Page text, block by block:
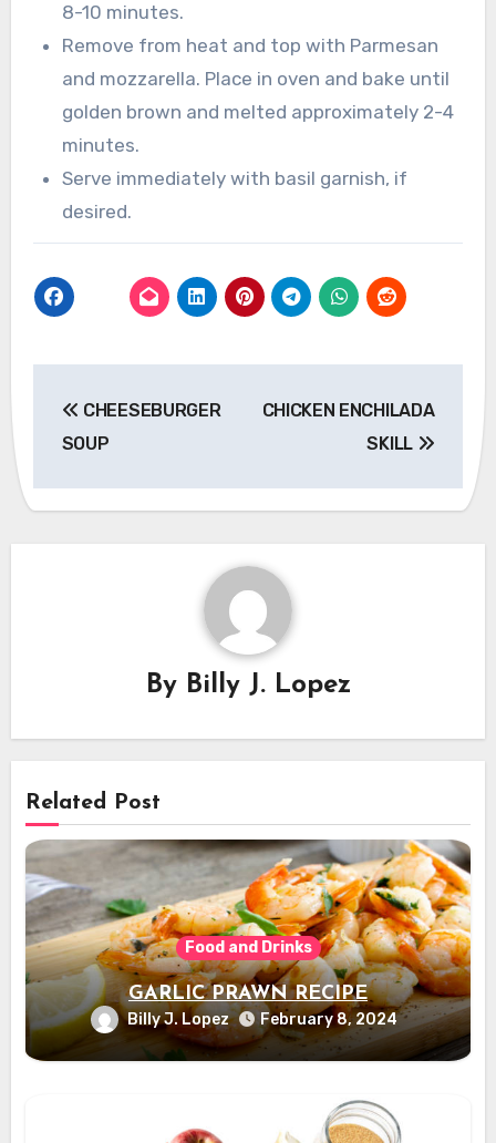
8-10 minutes.
Remove from heat and top with Parmesan
and mozzarella. Place in oven and bake until
golden brown and melted approximately 2-4
minutes.
Serve immediately with basil garnish, if
desired.
navigation
CHEESEBURGER
SOUP
CHICKEN ENCHILADA
SKILL
By Billy J. Lopez
Related Post
Food and Drinks
GARLIC PRAWN RECIPE
Billy J. Lopez February 8, 2024